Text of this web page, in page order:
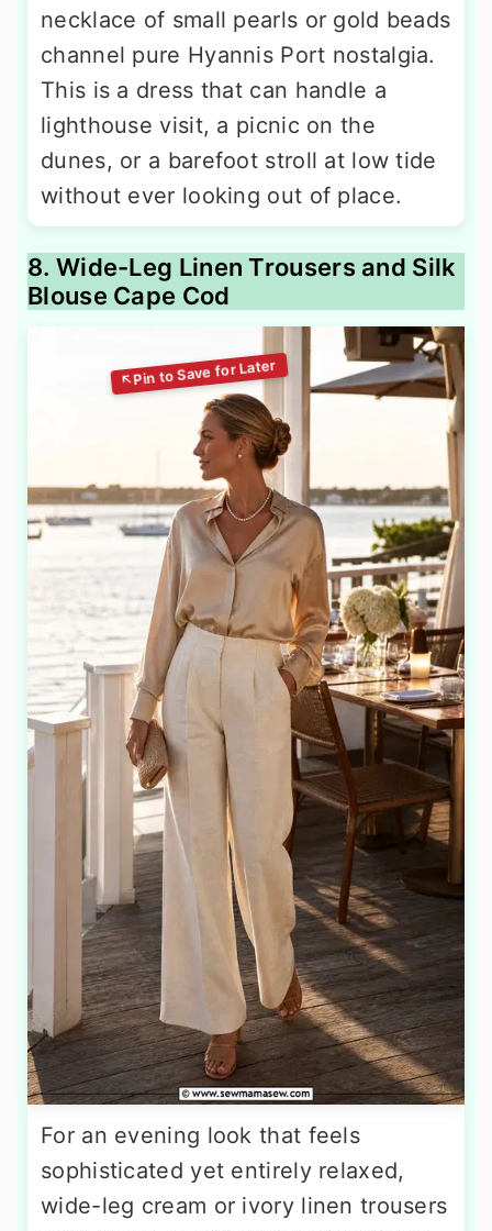
necklace of small pearls or gold beads
channel pure Hyannis Port nostalgia.
This is a dress that can handle a
lighthouse visit, a picnic on the
dunes, or a barefoot stroll at low tide
without ever looking out of place.
8. Wide-Leg Linen Trousers and Silk
Blouse Cape Cod
For an evening look that feels
sophisticated yet entirely relaxed,
wide-leg cream or ivory linen trousers